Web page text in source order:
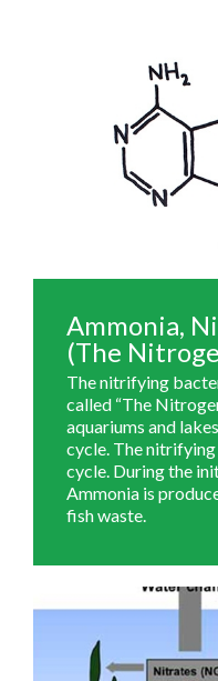
Ammonia,
(The
The nitrifying
called “The
aquariums and
cycle. The
cycle. During the
Ammonia is
fish waste.